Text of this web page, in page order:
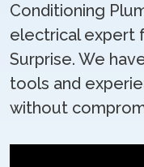
Conditioning
electrical expert
Surprise. We
tools and
without